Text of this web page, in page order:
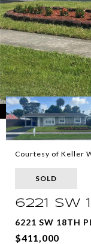
Courtesy of Keller
SOLD
6221 SW
6221 SW 18TH
$411,000